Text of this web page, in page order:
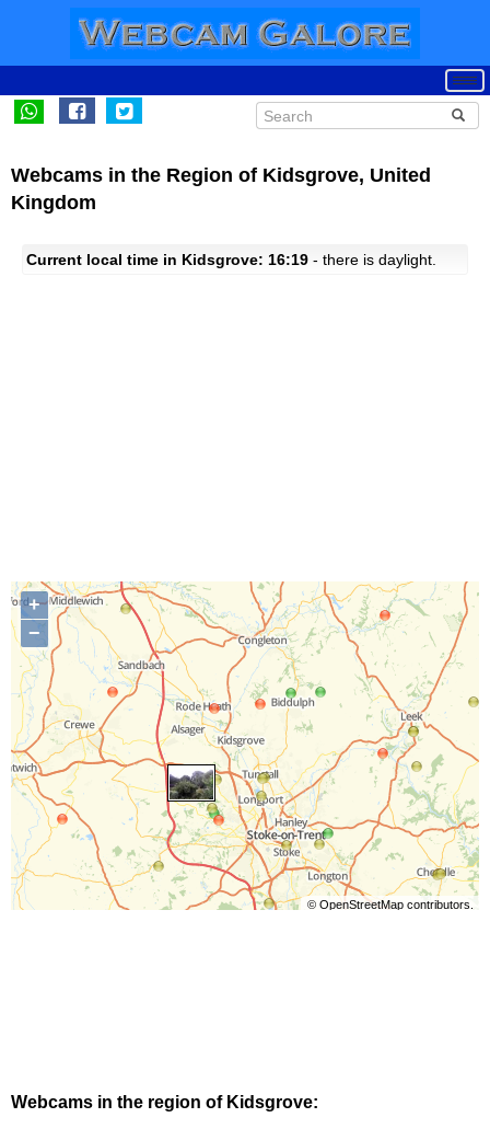
Webcams in the Region of Kidsgrove, United
Kingdom
Current local time in Kidsgrove: 16:19 - there is daylight.
+
−
© OpenStreetMapcontributors.
Webcams in the region of Kidsgrove: